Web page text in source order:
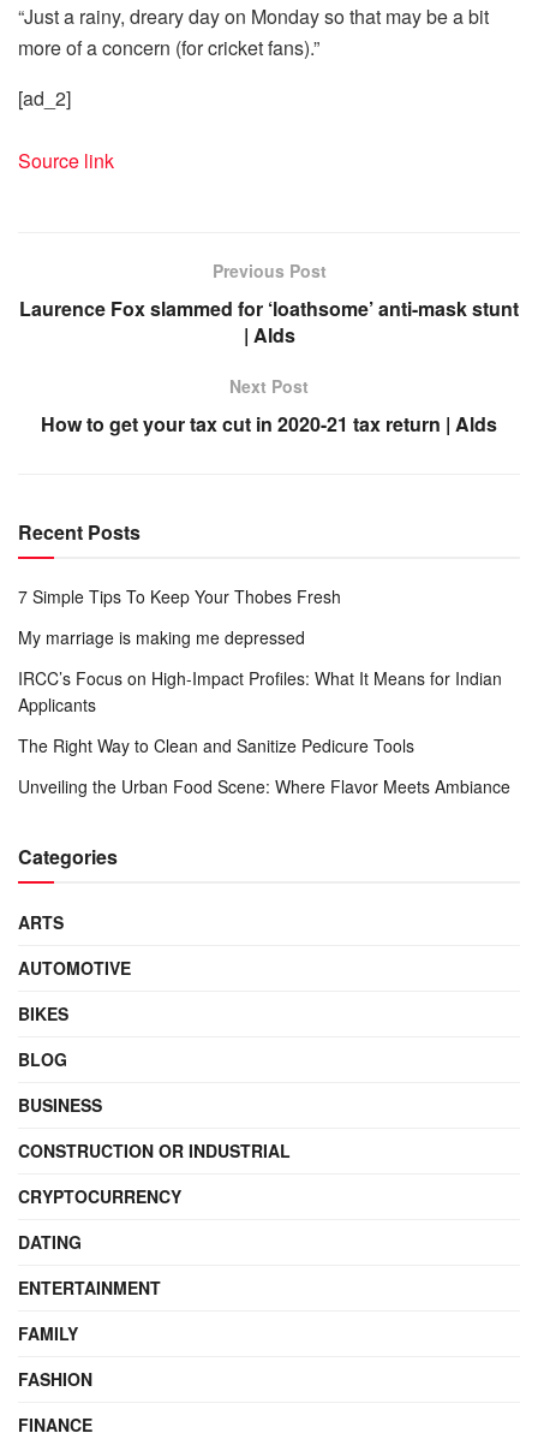
“Just a rainy, dreary day on Monday so that may be a bit
more of a concern (for cricket fans).”
[ad_2]
Source link
Previous Post
Laurence Fox slammed for ‘loathsome’ anti-mask stunt
| Alds
Next Post
How to get your tax cut in 2020-21 tax return | Alds
Recent Posts
7 Simple Tips To Keep Your Thobes Fresh
My marriage is making me depressed
IRCC’s Focus on High-Impact Profiles: What It Means for Indian
Applicants
The Right Way to Clean and Sanitize Pedicure Tools
Unveiling the Urban Food Scene: Where Flavor Meets Ambiance
Categories
ARTS
AUTOMOTIVE
BIKES
BLOG
BUSINESS
CONSTRUCTION OR INDUSTRIAL
CRYPTOCURRENCY
DATING
ENTERTAINMENT
FAMILY
FASHION
FINANCE